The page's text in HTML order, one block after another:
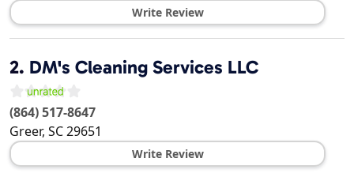
Write Review
2. DM's Cleaning Services LLC
(864) 517-8647
Greer, SC29651
Write Review